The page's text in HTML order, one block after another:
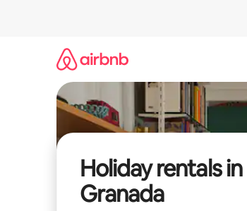
Holiday rentals in
Granada